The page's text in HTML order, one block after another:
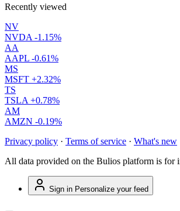
Recently viewed
NV
NVDA -1.15%
AA
AAPL -0.61%
MS
MSFT +2.32%
TS
TSLA +0.78%
AM
AMZN -0.19%
Privacy policy · Terms of service · What's new
All data provided on the Bulios platform is for
Sign in Personalize your feed